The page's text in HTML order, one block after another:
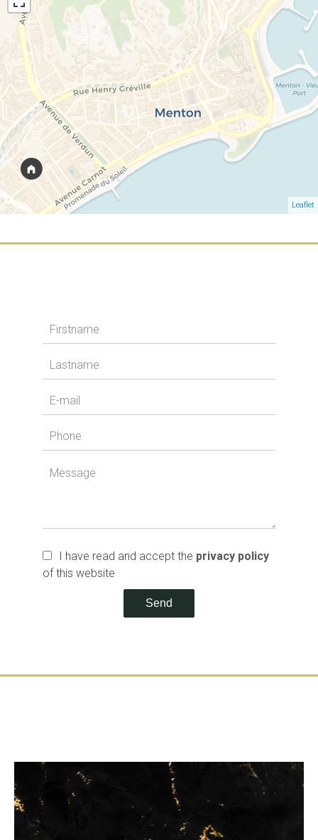
Leaflet
I have read and accept the privacy policy
of this website
Send